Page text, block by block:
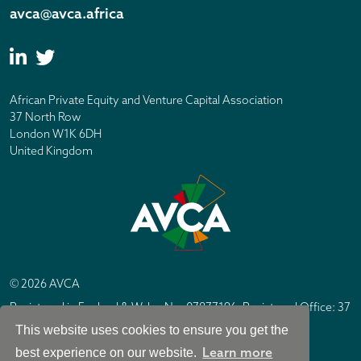
This website uses cookies to ensure you get the
best experience on our website. Learn more
avca@avca.africa
African Private Equity and Venture Capital Association
37 North Row
London W1K 6DH
United Kingdom
© 2026 AVCA
Registered in England & Wales No. 07877196. Registered Office: 37
North Row, London W1K 6DH
Site byIC Design London